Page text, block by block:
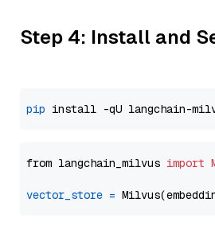
Step 4: Install and
pip
from langchain_milvus import
vector_store =